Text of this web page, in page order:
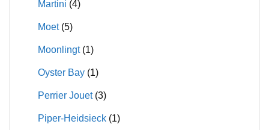
Martini (4)
Moet (5)
Moonlingt (1)
Oyster Bay (1)
Perrier Jouet (3)
Piper-Heidsieck (1)